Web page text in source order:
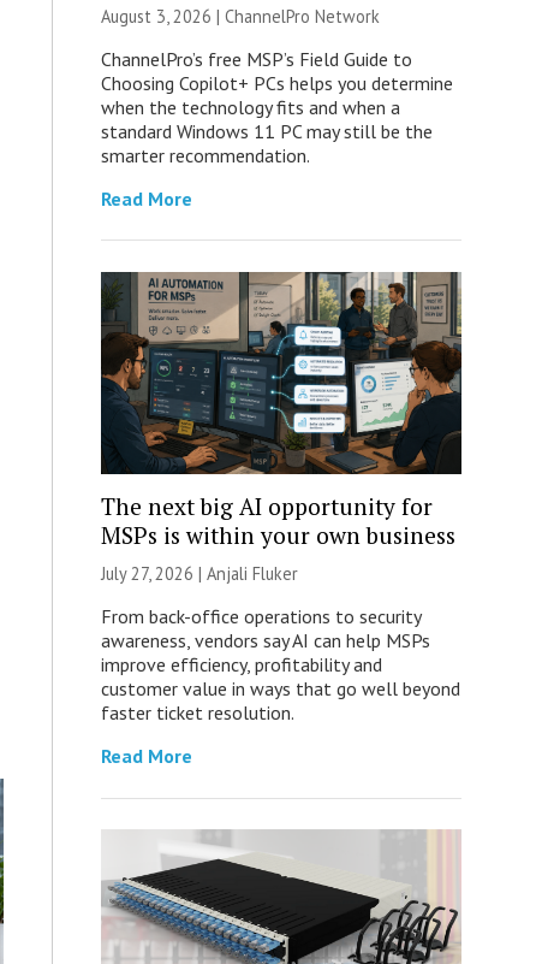
August 3, 2026 | ChannelPro Network
ChannelPro’s free MSP’s Field Guide to
Choosing Copilot+ PCs helps you determine
when the technology fits and when a
standard Windows 11 PC may still be the
smarter recommendation.
Read More
The next big AI opportunity for
MSPs is within your own business
July 27, 2026 | Anjali Fluker
From back-office operations to security
awareness, vendors say AI can help MSPs
improve efficiency, profitability and
customer value in ways that go well beyond
faster ticket resolution.
Read More